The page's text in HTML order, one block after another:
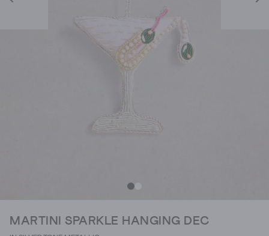
MARTINI SPARKLE HANGING DEC